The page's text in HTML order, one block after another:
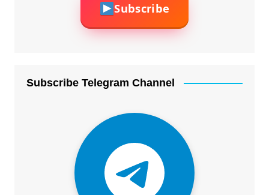
Subscribe
Subscribe Telegram Channel